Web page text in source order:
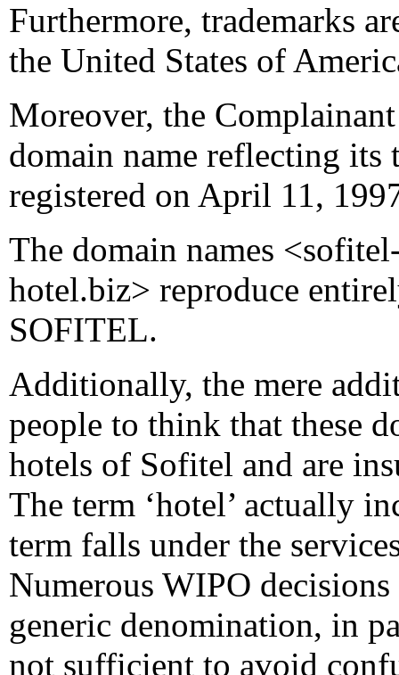
Furthermore, trademarks
the United States of
Moreover, the
domain name reflecting
registered on April 11,
The domain names
hotel.biz> reproduce
SOFITEL.
Additionally, the mere
people to think that these
hotels of Sofitel and are
The term ‘hotel’ actually
term falls under the
Numerous WIPO
generic denomination, in
not sufficient to avoid